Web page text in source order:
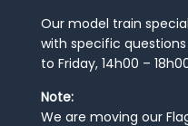
Our model train
with specific
to Friday, 14h00 –
Note:
We are moving our